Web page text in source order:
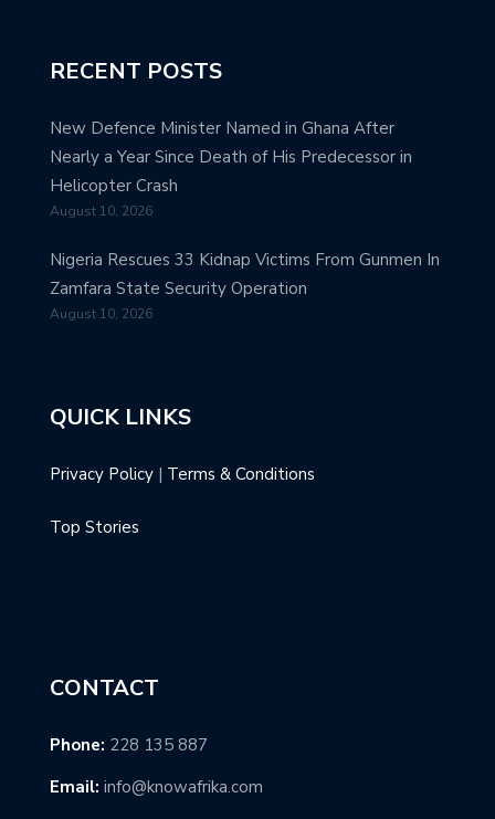
RECENT POSTS
New Defence Minister Named in Ghana After
Nearly a Year Since Death of His Predecessor in
Helicopter Crash
August 10, 2026
Nigeria Rescues 33 Kidnap Victims From Gunmen In
Zamfara State Security Operation
August 10, 2026
QUICK LINKS
Privacy Policy | Terms & Conditions
Top Stories
CONTACT
Phone: 228 135 887
Email: info@knowafrika.com